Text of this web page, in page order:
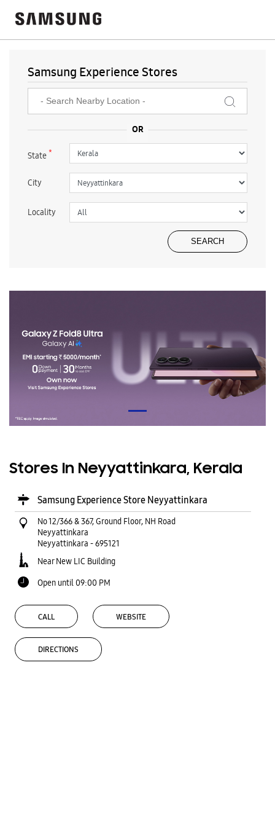
Samsung Experience Stores
State*
City
Locality
Stores In Neyyattinkara, Kerala
Samsung Experience Store Neyyattinkara
No 12/366 & 367, Ground Floor, NH Road
Neyyattinkara
Neyyattinkara -695121
Near New LIC Building
Open until 09:00 PM
CALL WEBSITE
DIRECTIONS